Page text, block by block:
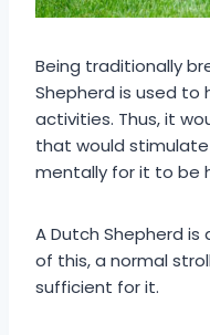
Being traditionally
Shepherd is used to
activities. Thus, it
that would
mentally for it to be
A Dutch Shepherd
of this, a normal
sufficient for it.